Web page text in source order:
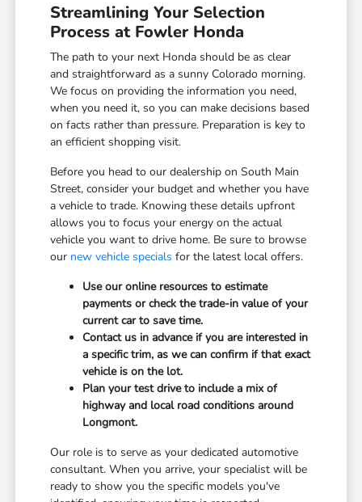
Streamlining Your Selection
Process at Fowler Honda
The path to your next Honda should be as clear
and straightforward as a sunny Colorado morning.
We focus on providing the information you need,
when you need it, so you can make decisions based
on facts rather than pressure. Preparation is key to
an efficient shopping visit.
Before you head to our dealership on South Main
Street, consider your budget and whether you have
a vehicle to trade. Knowing these details upfront
allows you to focus your energy on the actual
vehicle you want to drive home. Be sure to browse
our new vehicle specials for the latest local offers.
Use our online resources to estimate
payments or check the trade-in value of your
current car to save time.
Contact us in advance if you are interested in
a specific trim, as we can confirm if that exact
vehicle is on the lot.
Plan your test drive to include a mix of
highway and local road conditions around
Longmont.
Our role is to serve as your dedicated automotive
consultant. When you arrive, your specialist will be
ready to show you the specific models you've